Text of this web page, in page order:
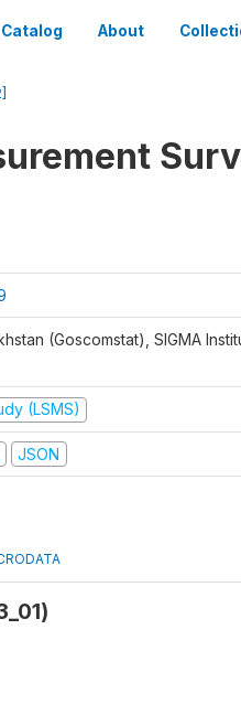
Catalog About
(Goscomstat), SIGMA
(LSMS)
JSON